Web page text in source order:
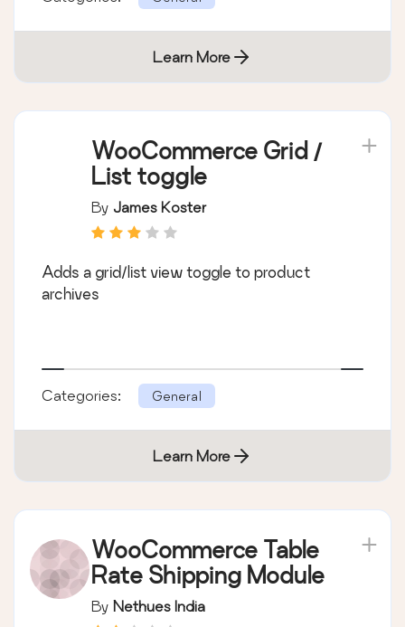
Learn More
WooCommerce Grid /
List toggle
By James Koster
Adds a grid/list view toggle to product
archives
Categories: General
Learn More
WooCommerce Table
Rate Shipping Module
By Nethues India